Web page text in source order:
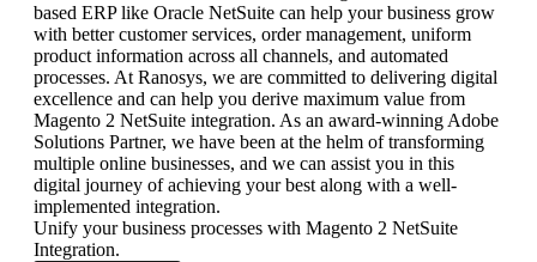
based ERP like Oracle NetSuite can help your business grow
with better customer services, order management, uniform
product information across all channels, and automated
processes. At Ranosys, we are committed to delivering digital
excellence and can help you derive maximum value from
Magento 2 NetSuite integration. As an award-winning Adobe
Solutions Partner, we have been at the helm of transforming
multiple online businesses, and we can assist you in this
digital journey of achieving your best along with a well-
implemented integration.
Unify your business processes with Magento 2 NetSuite
Integration.